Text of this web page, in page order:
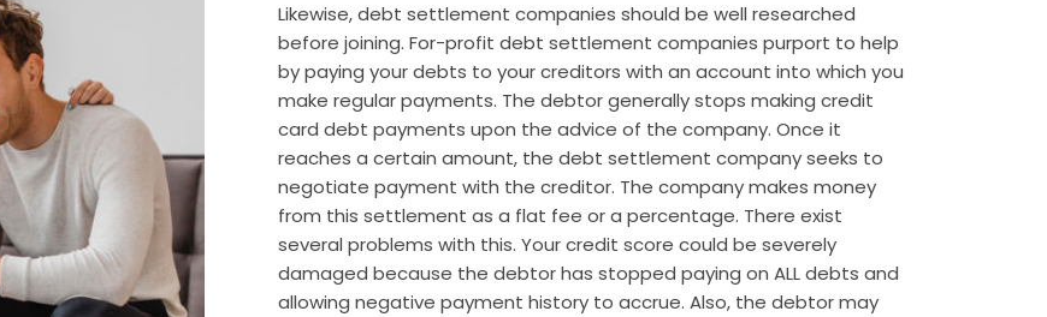
Likewise, debt settlement companies should be well researched
before joining. For-profit debt settlement companies purport to help
by paying your debts to your creditors with an account into which you
make regular payments. The debtor generally stops making credit
card debt payments upon the advice of the company. Once it
reaches a certain amount, the debt settlement company seeks to
negotiate payment with the creditor. The company makes money
from this settlement as a flat fee or a percentage. There exist
several problems with this. Your credit score could be severely
damaged because the debtor has stopped paying on ALL debts and
allowing negative payment history to accrue. Also, the debtor may